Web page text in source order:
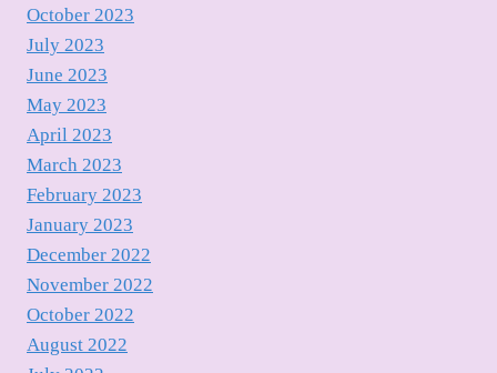
October 2023
July 2023
June 2023
May 2023
April 2023
March 2023
February 2023
January 2023
December 2022
November 2022
October 2022
August 2022